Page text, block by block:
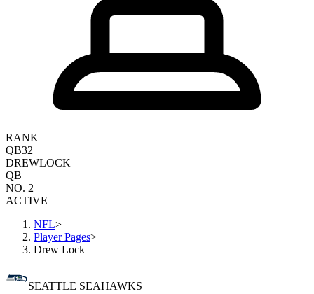
RANK
QB32
DREWLOCK
QB
NO. 2
ACTIVE
NFL>
Player Pages>
Drew Lock
SEATTLE SEAHAWKS